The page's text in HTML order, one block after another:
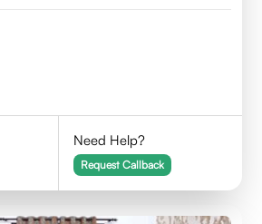
Need Help?
Request Callback